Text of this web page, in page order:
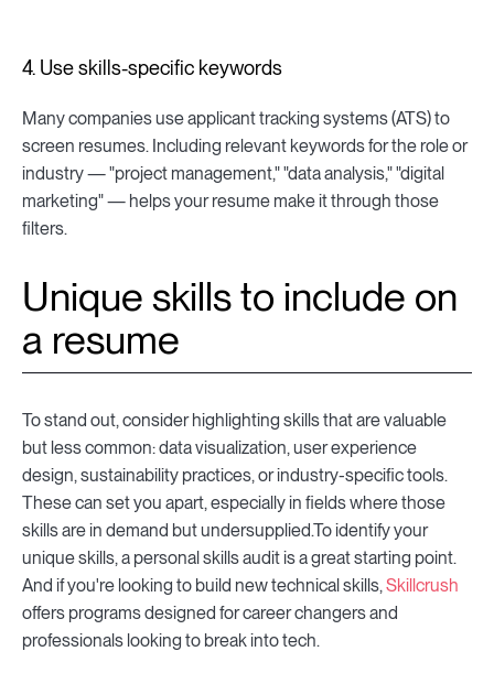
4. Use skills-specific keywords
Many companies use applicant tracking systems (ATS) to
screen resumes. Including relevant keywords for the role or
industry — "project management," "data analysis," "digital
marketing" — helps your resume make it through those
filters.
Unique skills to include on
a resume
To stand out, consider highlighting skills that are valuable
but less common: data visualization, user experience
design, sustainability practices, or industry-specific tools.
These can set you apart, especially in fields where those
skills are in demand but undersupplied.To identify your
unique skills, a personal skills audit is a great starting point.
And if you're looking to build new technical skills,Skillcrush
offers programs designed for career changers and
professionals looking to break into tech.